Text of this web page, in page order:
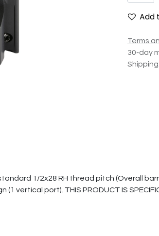
Add
Terms
30-day
1/2x28 RH thread pitch (Overall
port). THIS PRODUCT IS